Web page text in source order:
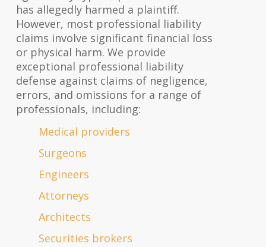
has allegedly harmed a plaintiff.
However, most professional liability
claims involve significant financial loss
or physical harm. We provide
exceptional professional liability
defense against claims of negligence,
errors, and omissions for a range of
professionals, including:
Medical providers
Surgeons
Engineers
Attorneys
Architects
Securities brokers